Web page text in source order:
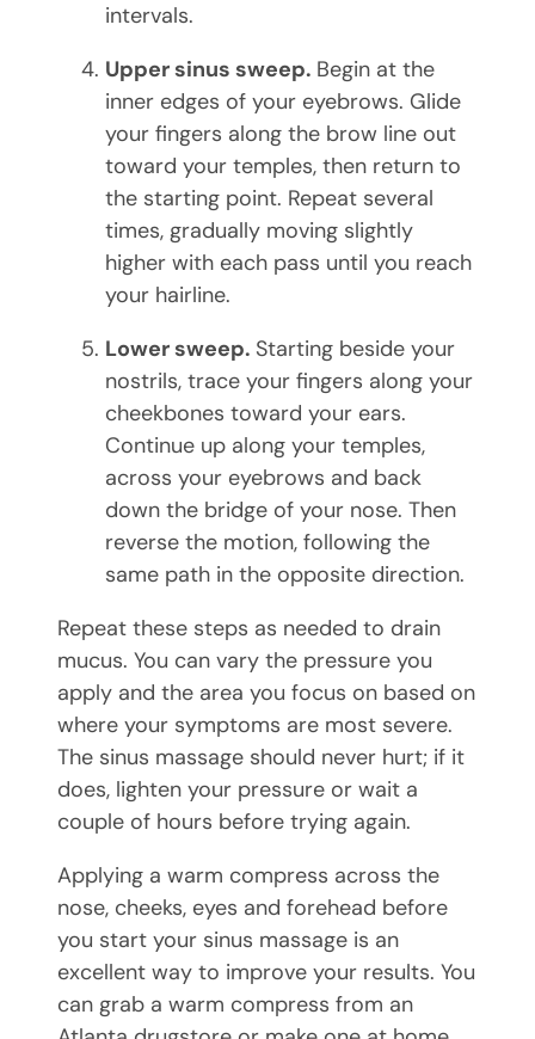
intervals.
Upper sinus sweep. Begin at the
inner edges of your eyebrows. Glide
your fingers along the brow line out
toward your temples, then return to
the starting point. Repeat several
times, gradually moving slightly
higher with each pass until you reach
your hairline.
Lower sweep. Starting beside your
nostrils, trace your fingers along your
cheekbones toward your ears.
Continue up along your temples,
across your eyebrows and back
down the bridge of your nose. Then
reverse the motion, following the
same path in the opposite direction.
Repeat these steps as needed to drain
mucus. You can vary the pressure you
apply and the area you focus on based on
where your symptoms are most severe.
The sinus massage should never hurt; if it
does, lighten your pressure or wait a
couple of hours before trying again.
Applying a warm compress across the
nose, cheeks, eyes and forehead before
you start your sinus massage is an
excellent way to improve your results. You
can grab a warm compress from an